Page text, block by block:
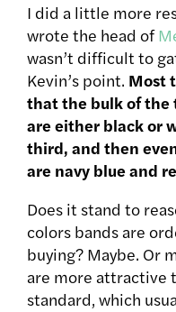
I did a little more
wrote the head of
wasn’t difficult to
Kevin’s point. Most
that the bulk of
are either black or
third, and then
are navy blue and
Does it stand to
colors bands are
buying? Maybe. Or
are more attractive
standard, which